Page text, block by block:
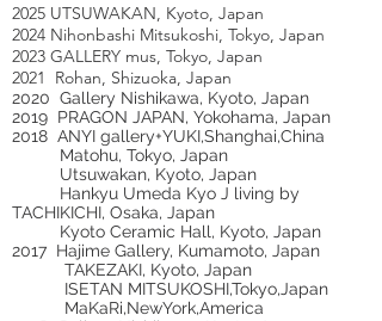
2025 UTSUWAKAN, Kyoto, Japan
2024 Nihonbashi Mitsukoshi, Tokyo, Japan
2023 GALLERY mus, Tokyo, Japan
2021 Rohan, Shizuoka, Japan
2020 Gallery Nishikawa, Kyoto, Japan
2019 PRAGON JAPAN, Yokohama, Japan
2018 ANYI gallery+YUKI,Shanghai,China
Matohu, Tokyo, Japan
Utsuwakan, Kyoto, Japan
Hankyu Umeda Kyo J living by
TACHIKICHI, Osaka, Japan
Kyoto Ceramic Hall, Kyoto, Japan
2017 Hajime Gallery, Kumamoto, Japan
TAKEZAKI, Kyoto, Japan
ISETAN MITSUKOSHI,Tokyo,Japan
MaKaRi,NewYork,America